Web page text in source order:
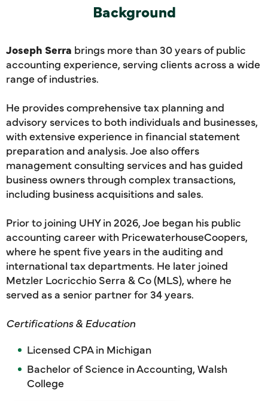
Background
Joseph Serra brings more than 30 years of public
accounting experience, serving clients across a wide
range of industries.
He provides comprehensive tax planning and
advisory services to both individuals and businesses,
with extensive experience in financial statement
preparation and analysis. Joe also offers
management consulting services and has guided
business owners through complex transactions,
including business acquisitions and sales.
Prior to joining UHY in 2026, Joe began his public
accounting career with PricewaterhouseCoopers,
where he spent five years in the auditing and
international tax departments. He later joined
Metzler Locricchio Serra & Co (MLS), where he
served as a senior partner for 34 years.
Certifications & Education
Licensed CPA in Michigan
Bachelor of Science in Accounting, Walsh
College